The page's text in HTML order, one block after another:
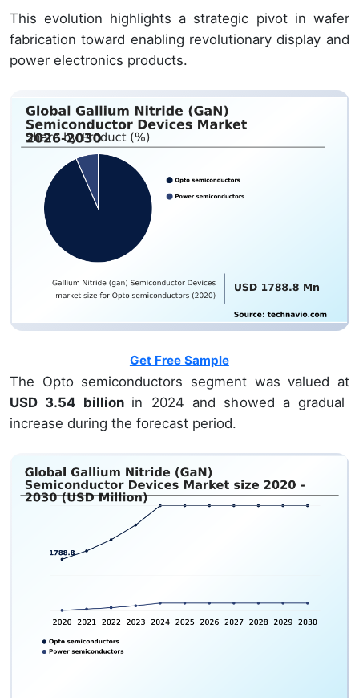
This evolution highlights a strategic pivot in wafer
fabrication toward enabling revolutionary display and
power electronics products.
Get Free Sample
The Opto semiconductors segment was valued at
USD 3.54 billion in 2024 and showed a gradual
increase during the forecast period.